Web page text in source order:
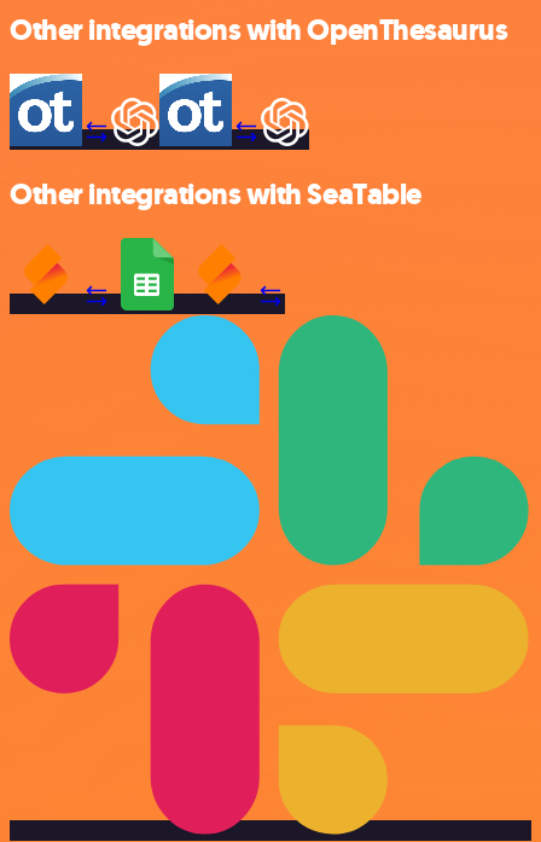
Other integrations with OpenThesaurus
Other integrations with SeaTable